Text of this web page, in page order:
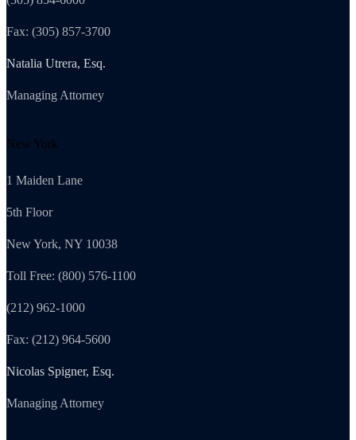
Fax: (305) 857-3700
Natalia Utrera, Esq.
Managing Attorney
New York
1 Maiden Lane
5th Floor
New York, NY 10038
Toll Free: (800) 576-1100
(212) 962-1000
Fax: (212) 964-5600
Nicolas Spigner, Esq.
Managing Attorney